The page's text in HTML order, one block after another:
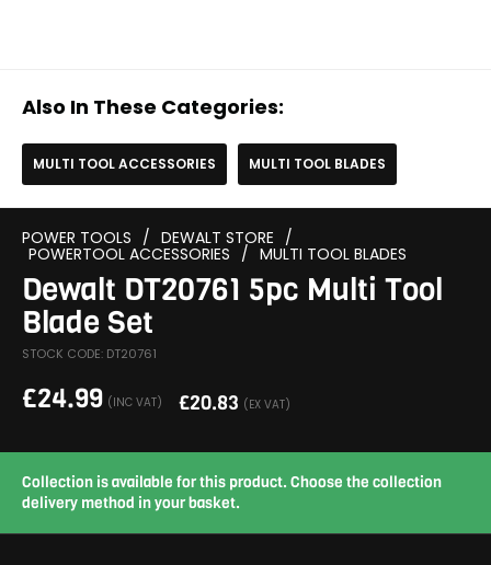
Also In These Categories:
MULTI TOOL ACCESSORIES MULTI TOOL BLADES
POWER TOOLS / DEWALT STORE /
POWERTOOL ACCESSORIES / MULTI TOOL BLADES
Dewalt DT20761 5pc Multi Tool
Blade Set
STOCK CODE: DT20761
£24.99 (INC VAT) £20.83 (EX VAT)
Collection is available for this product. Choose the collection
delivery method in your basket.